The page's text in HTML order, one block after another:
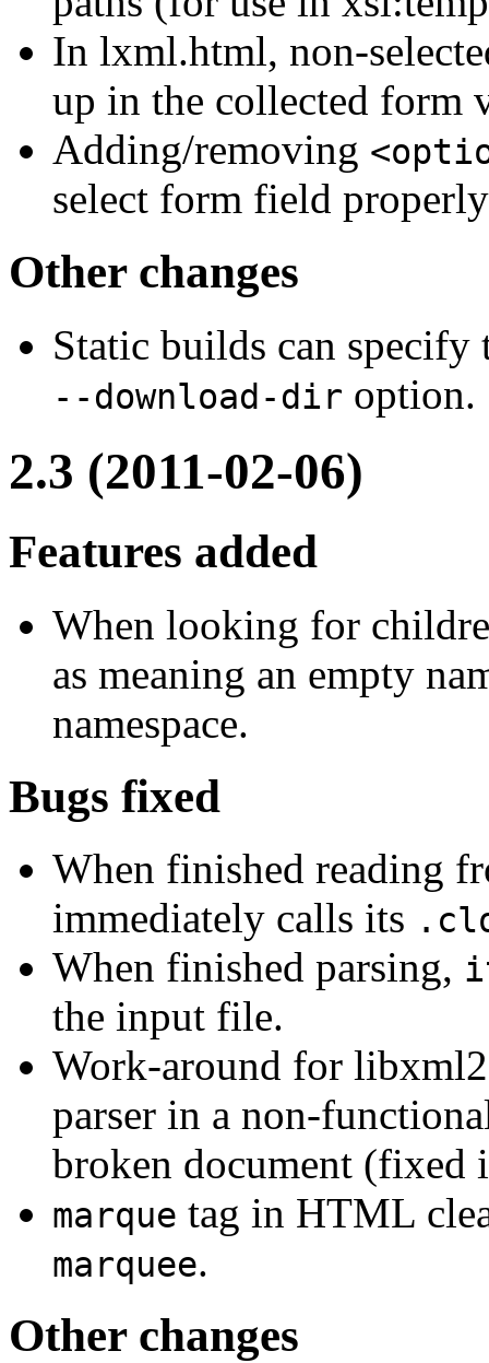
In lxml.html, non-
up in the collected form
Adding/removing
select form field
Other changes
Static builds can
--download-dir option.
2.3 (2011-02-06)
Features added
When looking for
as meaning an empty
namespace.
Bugs fixed
When finished reading
immediately calls its
When finished parsing,
the input file.
Work-around for
parser in a non-
broken document
marque tag in HTML
marquee.
Other changes